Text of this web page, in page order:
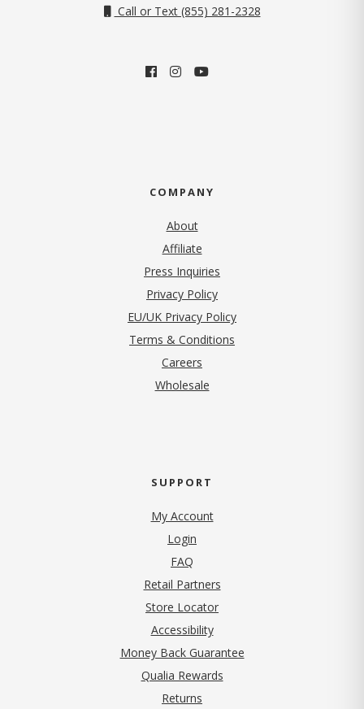
Call or Text (855) 281-2328
COMPANY
About
Affiliate
Press Inquiries
Privacy Policy(opens in new tab)
EU/UK Privacy Policy
Terms & Conditions
Careers
Wholesale
SUPPORT
My Account
Login
FAQ
Retail Partners
Store Locator
Accessibility
Money Back Guarantee
Qualia Rewards
Returns